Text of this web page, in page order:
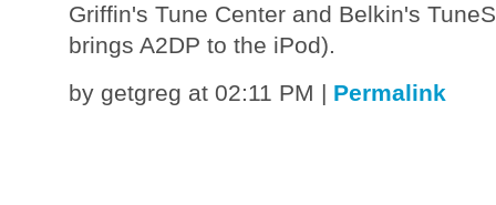
Griffin's Tune Center and Belkin's
brings A2DP to the iPod).
by getgreg at 02:11 PM | Permalink